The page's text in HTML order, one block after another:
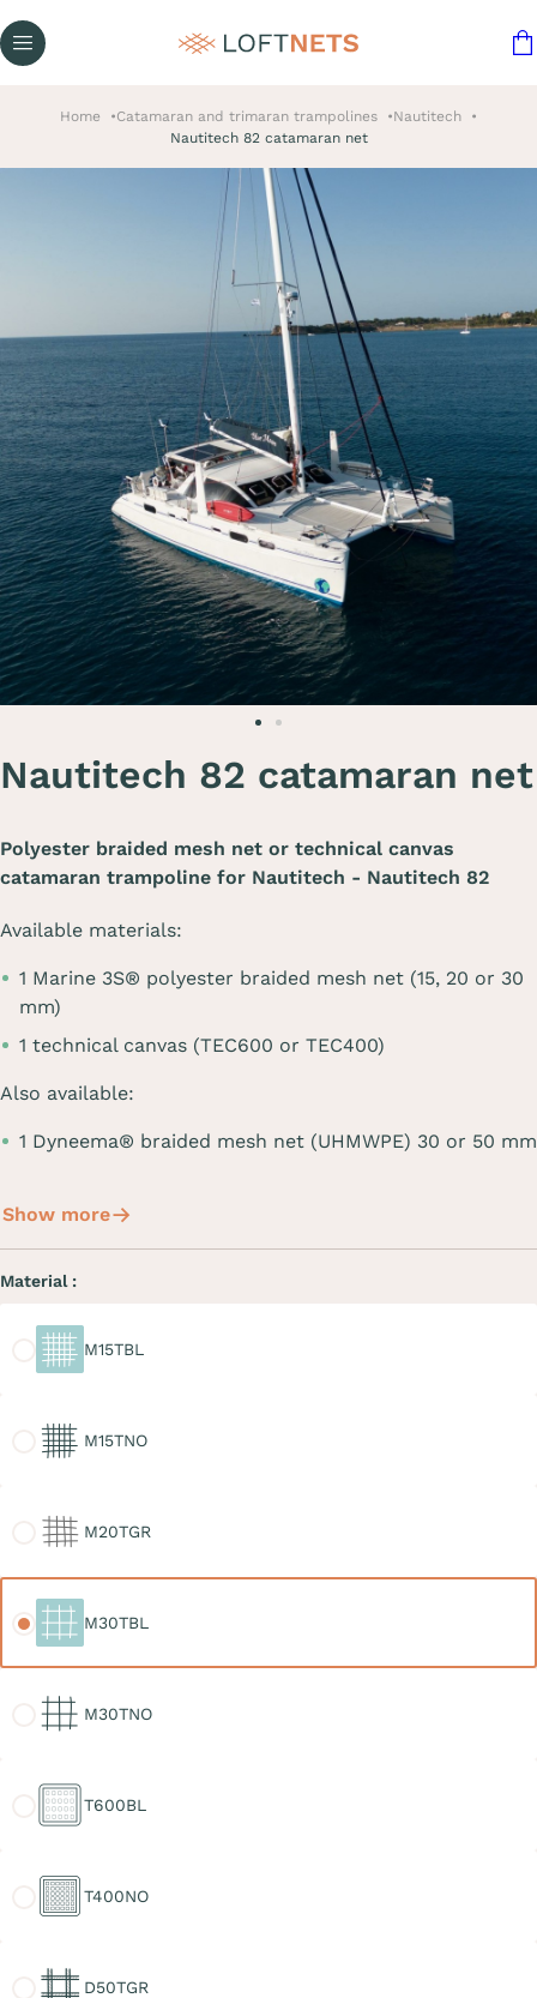
Home Catamaran and trimaran trampolines
Nautitech
Nautitech 82 catamaran net
Nautitech 82 catamaran net
Polyester braided mesh net or technical canvas
catamaran trampoline for Nautitech - Nautitech 82
Available materials:
1 Marine 3S® polyester braided mesh net (15, 20 or 30
mm)
1 technical canvas (TEC600 or TEC400)
Also available:
1 Dyneema® braided mesh net (UHMWPE) 30 or 50 mm
Show more
Material :
M15TBL
M15TNO
M20TGR
M30TBL
M30TNO
T600BL
T400NO
D50TGR